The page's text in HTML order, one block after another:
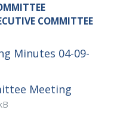
COMMITTEE
Minutes 04-09-
Meeting